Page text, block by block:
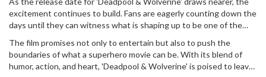
has been a talking point throughout the film’s production, and it’s
clear that their partnership is a driving force behind 'Deadpool &
Wolverine.'
excitement continues to build. Fans are eagerly counting down the
days until they can witness what is shaping up to be one of the
The film promises not only to entertain but also to push the
boundaries of what a superhero movie can be. With its blend of
humor, action, and heart, 'Deadpool & Wolverine' is poised to leave